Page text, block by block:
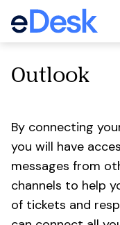
Outlook
By connecting
you will have
messages from
channels to help
of tickets and